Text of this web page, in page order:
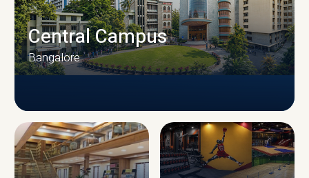
CAMPUS INFRASTRUCTURE
Central Campus
Bangalore